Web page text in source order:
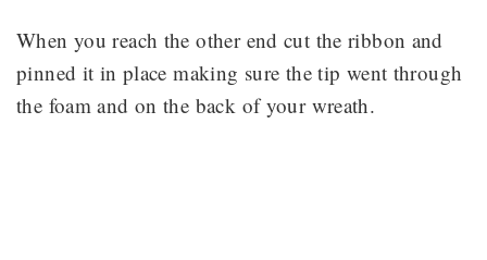
When you reach the other end cut the ribbon and
pinned it in place making sure the tip went through
the foam and on the back of your wreath.